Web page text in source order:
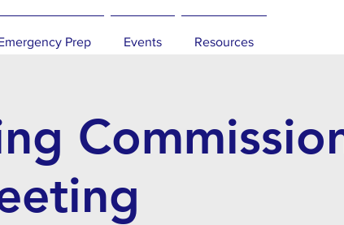
Prep Events Resources